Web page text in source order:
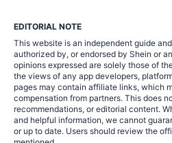
EDITORIAL NOTE
This website is an independent guide
authorized by, or endorsed by Shein or
opinions expressed are solely those of
the views of any app developers,
pages may contain affiliate links, which
compensation from partners. This does
recommendations, or editorial content.
and helpful information, we cannot
or up to date. Users should review the